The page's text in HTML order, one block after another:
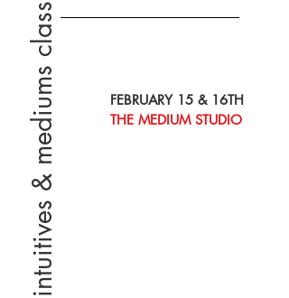
intuitives & mediums class
FEBRUARY 15 & 16TH
THE MEDIUM STUDIO